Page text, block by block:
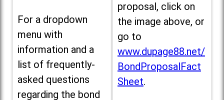
For a dropdown
menu with
information and a
list of frequently-
asked questions
regarding the bond
proposal, click on
the image above, or
go to
www.dupage88.net/
BondProposalFact
Sheet.